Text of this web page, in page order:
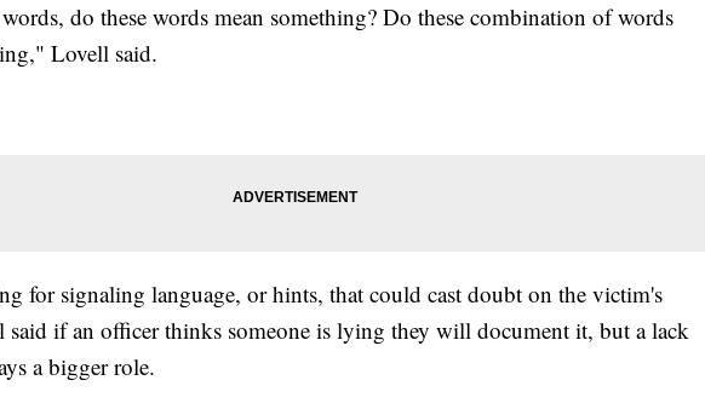
do these words mean something? Do these combination of words
Lovell said.
for signaling language, or hints, that could cast doubt on the victim's
said if an officer thinks someone is lying they will document it, but a lack
a bigger role.